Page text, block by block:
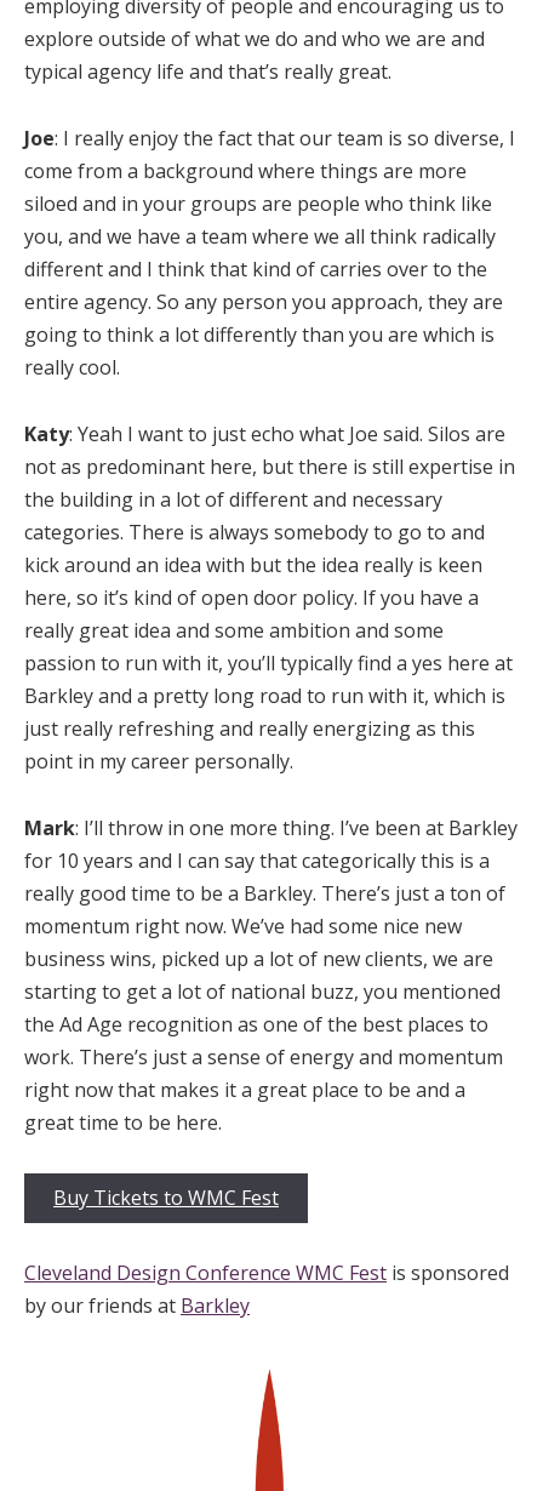
employing diversity of people and encouraging us to
explore outside of what we do and who we are and
typical agency life and that’s really great.
Joe: I really enjoy the fact that our team is so diverse, I
come from a background where things are more
siloed and in your groups are people who think like
you, and we have a team where we all think radically
different and I think that kind of carries over to the
entire agency. So any person you approach, they are
going to think a lot differently than you are which is
really cool.
Katy: Yeah I want to just echo what Joe said. Silos are
not as predominant here, but there is still expertise in
the building in a lot of different and necessary
categories. There is always somebody to go to and
kick around an idea with but the idea really is keen
here, so it’s kind of open door policy. If you have a
really great idea and some ambition and some
passion to run with it, you’ll typically find a yes here at
Barkley and a pretty long road to run with it, which is
just really refreshing and really energizing as this
point in my career personally.
Mark: I’ll throw in one more thing. I’ve been at Barkley
for 10 years and I can say that categorically this is a
really good time to be a Barkley. There’s just a ton of
momentum right now. We’ve had some nice new
business wins, picked up a lot of new clients, we are
starting to get a lot of national buzz, you mentioned
the Ad Age recognition as one of the best places to
work. There’s just a sense of energy and momentum
right now that makes it a great place to be and a
great time to be here.
Buy Tickets to WMC Fest
Cleveland Design Conference WMC Fest is sponsored
by our friends at Barkley